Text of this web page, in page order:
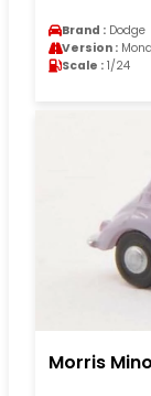
Brand : Dodge
Version :
Scale : 1/24
Morris